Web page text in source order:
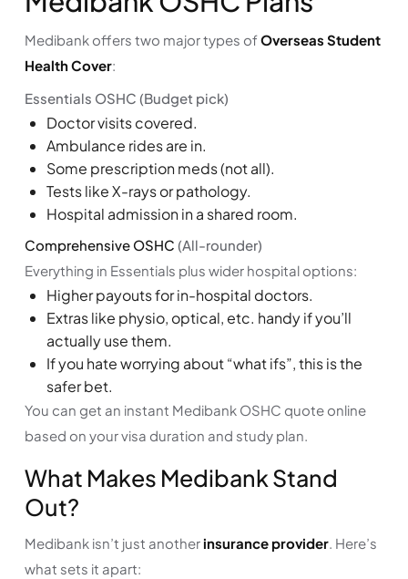
Medibank offers two major types ofOverseas Student
Health Cover:
Essentials OSHC (Budget pick)
Doctor visits covered.
Ambulance rides are in.
Some prescription meds (not all).
Tests like X-rays or pathology.
Hospital admission in a shared room.
Comprehensive OSHC (All-rounder)
Everything in Essentials plus wider hospital options:
Higher payouts for in-hospital doctors.
Extras like physio, optical, etc. handy if you’ll
actually use them.
If you hate worrying about “what ifs”, this is the
safer bet.
You can get an instant Medibank OSHC quote online
based on your visa duration and study plan.
What Makes Medibank Stand
Out?
Medibank isn’t just another insurance provider. Here’s
what sets it apart: